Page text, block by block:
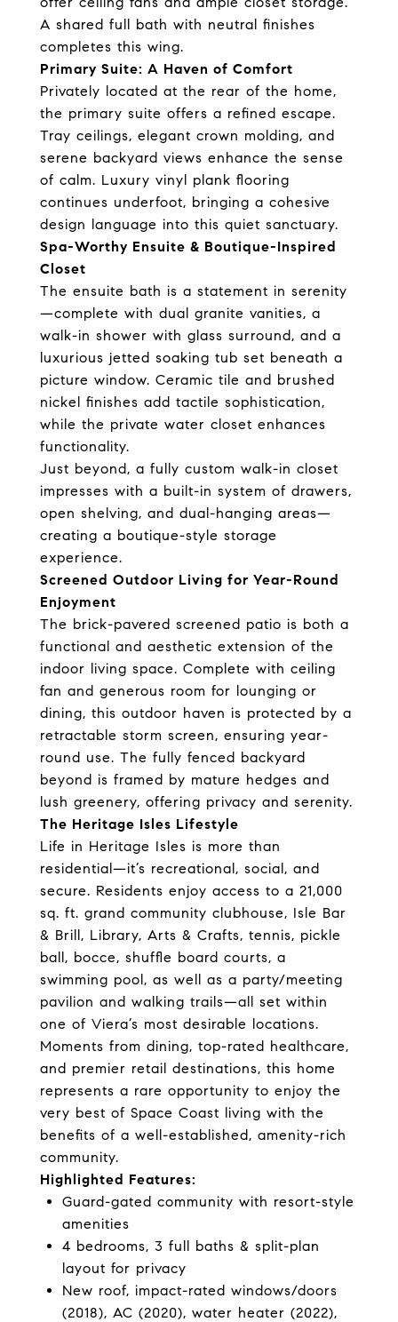
A shared full bath with neutral finishes
completes this wing.
Primary Suite: A Haven of Comfort
Privately located at the rear of the home,
the primary suite offers a refined escape.
Tray ceilings, elegant crown molding, and
serene backyard views enhance the sense
of calm. Luxury vinyl plank flooring
continues underfoot, bringing a cohesive
design language into this quiet sanctuary.
Spa-Worthy Ensuite & Boutique-Inspired
Closet
The ensuite bath is a statement in serenity
—complete with dual granite vanities, a
walk-in shower with glass surround, and a
luxurious jetted soaking tub set beneath a
picture window. Ceramic tile and brushed
nickel finishes add tactile sophistication,
while the private water closet enhances
functionality.
Just beyond, a fully custom walk-in closet
impresses with a built-in system of drawers,
open shelving, and dual-hanging areas—
creating a boutique-style storage
experience.
Screened Outdoor Living for Year-Round
Enjoyment
The brick-pavered screened patio is both a
functional and aesthetic extension of the
indoor living space. Complete with ceiling
fan and generous room for lounging or
dining, this outdoor haven is protected by a
retractable storm screen, ensuring year-
round use. The fully fenced backyard
beyond is framed by mature hedges and
lush greenery, offering privacy and serenity.
The Heritage Isles Lifestyle
Life in Heritage Isles is more than
residential—it’s recreational, social, and
secure. Residents enjoy access to a 21,000
sq. ft. grand community clubhouse, Isle Bar
& Brill, Library, Arts & Crafts, tennis, pickle
ball, bocce, shuffle board courts, a
swimming pool, as well as a party/meeting
pavilion and walking trails—all set within
one of Viera’s most desirable locations.
Moments from dining, top-rated healthcare,
and premier retail destinations, this home
represents a rare opportunity to enjoy the
very best of Space Coast living with the
benefits of a well-established, amenity-rich
community.
Highlighted Features:
Guard-gated community with resort-style
amenities
4 bedrooms, 3 full baths & split-plan
layout for privacy
New roof, impact-rated windows/doors
(2018), AC (2020), water heater (2022),